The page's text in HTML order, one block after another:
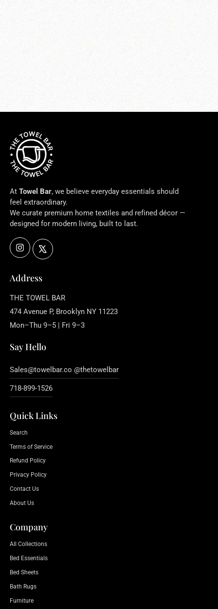
At Towel Bar, we believe everyday essentials should
feel extraordinary.
We curate premium home textiles and refined décor —
designed for modern living, built to last.
Instagram
Address
THE TOWEL BAR
474 Avenue P, Brooklyn NY 11223
Mon–Thu 9–5 | Fri 9–3
Say Hello
Sales@towelbar.co @thetowelbar
718-899-1526
Quick Links
Search
Terms of Service
Refund Policy
Privacy Policy
Contact Us
About Us
Company
All Collections
Bed Essentials
Bed Sheets
Bath Rugs
Furniture